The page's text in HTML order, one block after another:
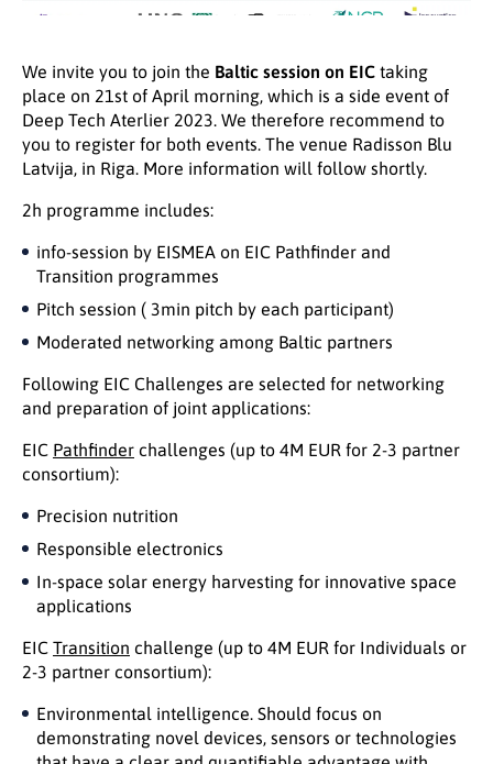
We invite you to join the Baltic session on EIC taking
place on 21st of April morning, which is a side event of
Deep Tech Aterlier 2023. We therefore recommend to
you to register for both events. The venue Radisson Blu
Latvija, in Riga. More information will follow shortly.
2h programme includes:
info-session by EISMEA on EIC Pathfinder and
Transition programmes
Pitch session ( 3min pitch by each participant)
Moderated networking among Baltic partners
Following EIC Challenges are selected for networking
and preparation of joint applications:
EIC Pathfinder challenges (up to 4M EUR for 2-3 partner
consortium):
Precision nutrition
Responsible electronics
In-space solar energy harvesting for innovative space
applications
EIC Transition challenge (up to 4M EUR for Individuals or
2-3 partner consortium):
Environmental intelligence. Should focus on
demonstrating novel devices, sensors or technologies